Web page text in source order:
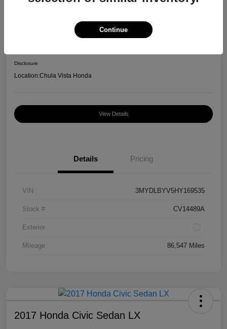
Disclosure
Location:Chula Vista Honda
View Details
Details Pricing
VIN 3MYDLBYV5HY169535
Stock # CV14489A
Exterior
Mileage 86,547 Miles
2017 Honda Civic Sedan LX
Continue